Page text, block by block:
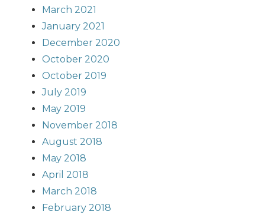
March 2021
January 2021
December 2020
October 2020
October 2019
July 2019
May 2019
November 2018
August 2018
May 2018
April 2018
March 2018
February 2018